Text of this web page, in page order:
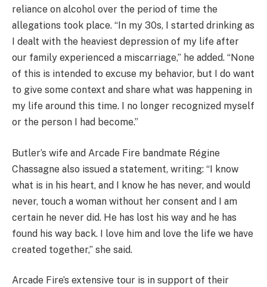
reliance on alcohol over the period of time the
allegations took place. “In my 30s, I started drinking as
I dealt with the heaviest depression of my life after
our family experienced a miscarriage,” he added. “None
of this is intended to excuse my behavior, but I do want
to give some context and share what was happening in
my life around this time. I no longer recognized myself
or the person I had become.”
Butler’s wife and Arcade Fire bandmate Régine
Chassagne also issued a statement, writing: “I know
what is in his heart, and I know he has never, and would
never, touch a woman without her consent and I am
certain he never did. He has lost his way and he has
found his way back. I love him and love the life we have
created together,” she said.
Arcade Fire’s extensive tour is in support of their